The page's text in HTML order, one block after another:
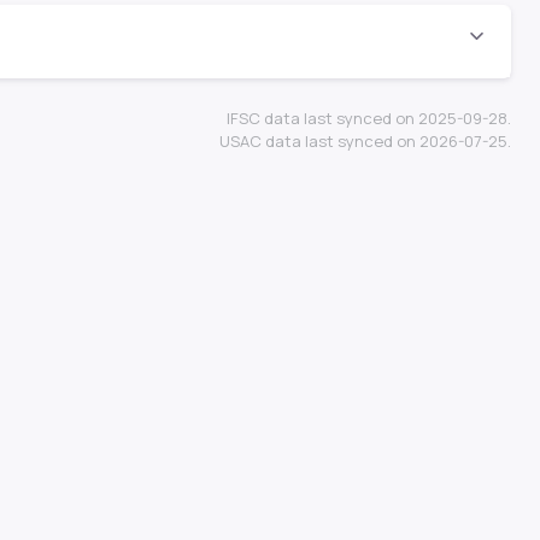
IFSC data last synced on 2025-09-28.
USAC data last synced on 2026-07-25.